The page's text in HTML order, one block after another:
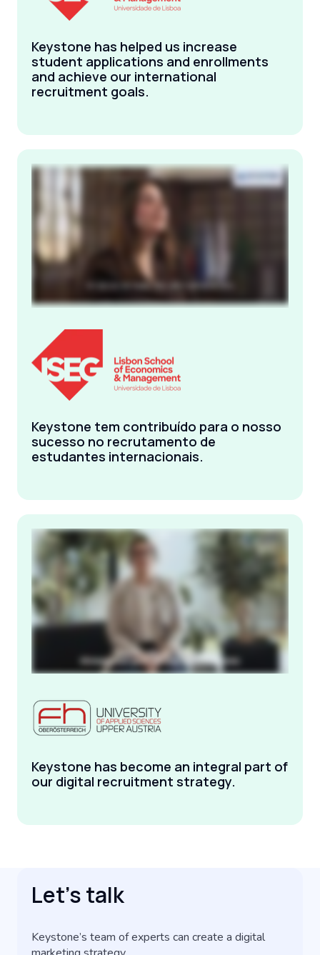
Keystone has helped us increase
student applications and enrollments
and achieve our international
recruitment goals.
Keystone tem contribuído para o nosso
sucesso no recrutamento de
estudantes internacionais.
Keystone has become an integral part of
our digital recruitment strategy.
Let’s talk
Keystone’s team of experts can create a digital